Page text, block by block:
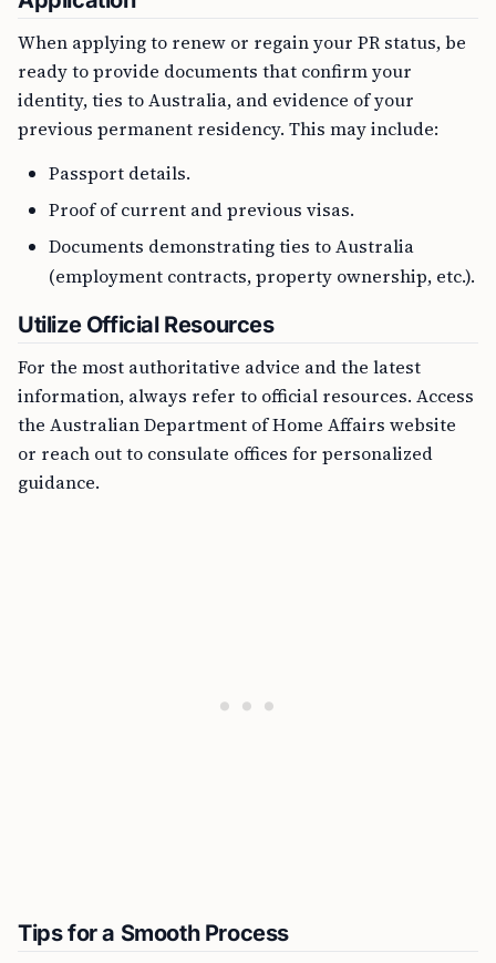
When applying to renew or regain your PR status, be
ready to provide documents that confirm your
identity, ties to Australia, and evidence of your
previous permanent residency. This may include:
Passport details.
Proof of current and previous visas.
Documents demonstrating ties to Australia
(employment contracts, property ownership, etc.).
Utilize Official Resources
For the most authoritative advice and the latest
information, always refer to official resources. Access
the Australian Department of Home Affairs website
or reach out to consulate offices for personalized
guidance.
Tips for a Smooth Process